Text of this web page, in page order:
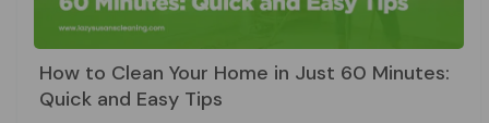
How to Clean Your Home in Just 60 Minutes:
Quick and Easy Tips